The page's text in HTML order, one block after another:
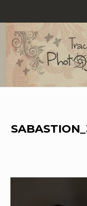
Skip
content